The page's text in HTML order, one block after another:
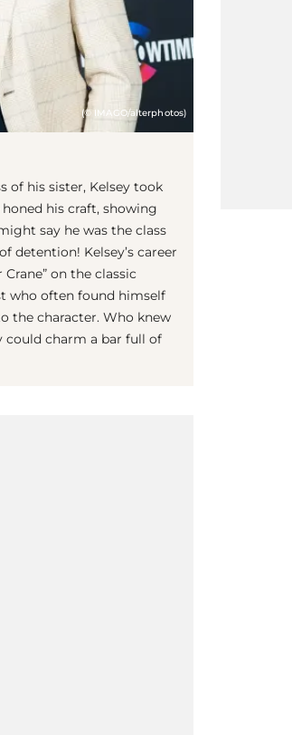
(© IMAGO/alterphotos)
of his sister, Kelsey took
his craft, showing
say he was the class
detention! Kelsey’s career
on the classic
who often found himself
the character. Who knew
could charm a bar full of